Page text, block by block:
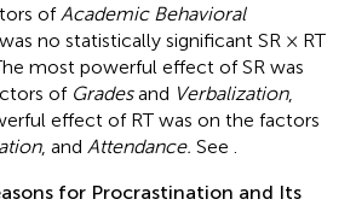
of Academic Behavioral
no statistically significant SR × RT
most powerful effect of SR was
of Gradesand Verbalization,
effect of RT was on the factors
, and Attendance. See
for Procrastination and Its